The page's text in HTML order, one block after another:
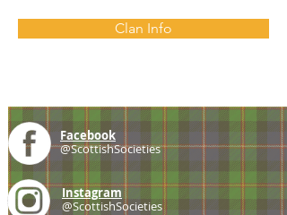
Clan Info
Facebook
@ScottishSocieties
Instagram
@ScottishSocieties